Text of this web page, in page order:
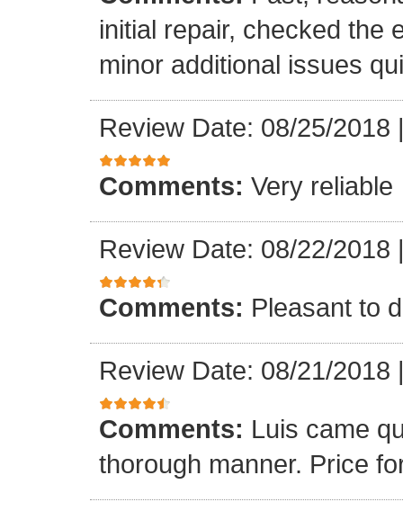
initial repair, checked the
minor additional issues
Review Date: 08/25/2018
Comments: Very reliable
Review Date: 08/22/2018
Comments: Pleasant to
Review Date: 08/21/2018
Comments: Luis came
thorough manner. Price